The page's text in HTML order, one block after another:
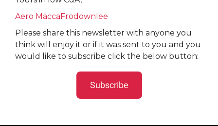
Aero MaccaFrodownlee
Please share this newsletter with anyone you
think will enjoy it or if it was sent to you and you
would like to subscribe click the below button:
Subscribe